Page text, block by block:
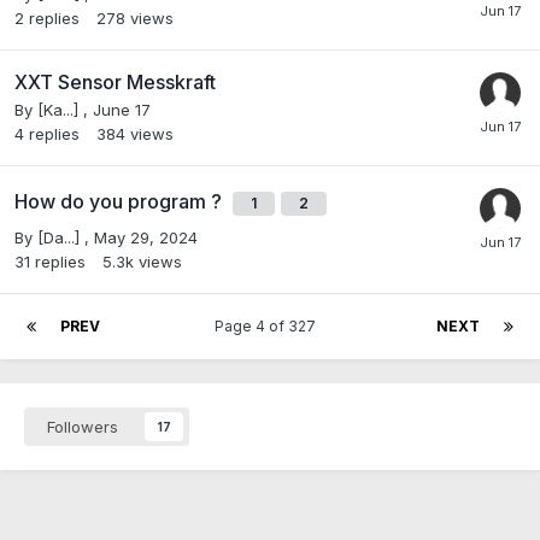
2 replies 278 views
XXT Sensor Messkraft
By [Ka...] , June 17
4 replies 384 views
How do you program ? 1 2
By [Da...] , May 29, 2024
31 replies 5.3k views
PREV NEXT
Page 4 of 327
Followers 17